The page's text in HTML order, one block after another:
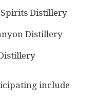
Distillery
Distillery
include